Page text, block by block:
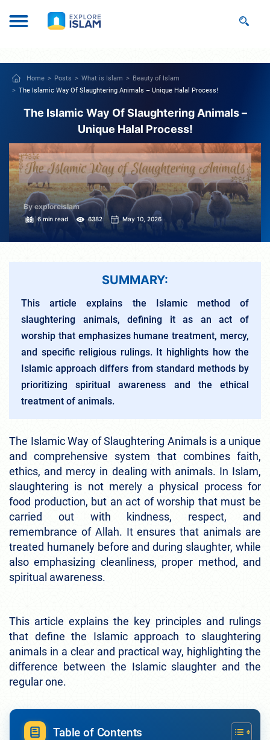
Home Posts What is Islam
Beauty of Islam
The Islamic Way Of Slaughtering Animals – Unique Halal Process!
The Islamic Way Of Slaughtering Animals –
Unique Halal Process!
By exploreislam
6 min read 6382 May 10, 2026
SUMMARY:
This article explains the Islamic method of
slaughtering animals, defining it as an act of
worship that emphasizes humane treatment, mercy,
and specific religious rulings. It highlights how the
Islamic approach differs from standard methods by
prioritizing spiritual awareness and the ethical
treatment of animals.
The Islamic Way of Slaughtering Animals is a unique
and comprehensive system that combines faith,
ethics, and mercy in dealing with animals. In Islam,
slaughtering is not merely a physical process for
food production, but an act of worship that must be
carried out with kindness, respect, and
remembrance of Allah. It ensures that animals are
treated humanely before and during slaughter, while
also emphasizing cleanliness, proper method, and
spiritual awareness.
This article explains the key principles and rulings
that define the Islamic approach to slaughtering
animals in a clear and practical way, highlighting the
difference between the Islamic slaughter and the
regular one.
Table of Contents